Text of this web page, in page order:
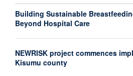
Building Sustainable
Beyond Hospital Care
NEWRISK project commences
Kisumu county